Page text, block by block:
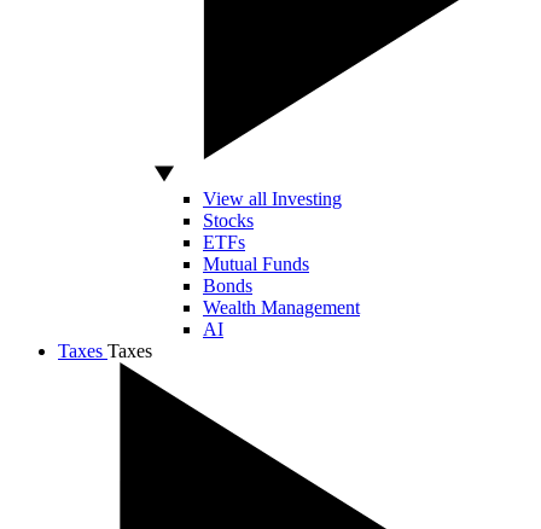
View all Investing
Stocks
ETFs
Mutual Funds
Bonds
Wealth Management
AI
Taxes Taxes